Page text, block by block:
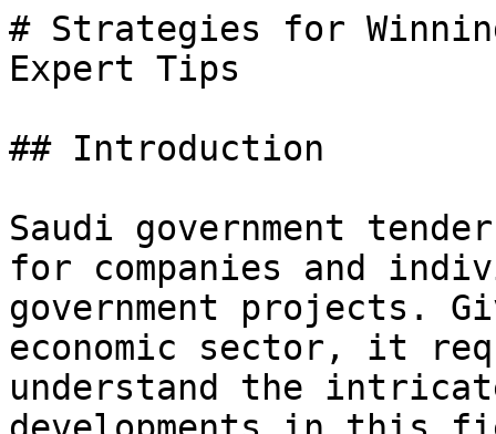
# Strategies for
Expert Tips
## Introduction
Saudi government
for companies and
government projects.
economic sector, it
understand the